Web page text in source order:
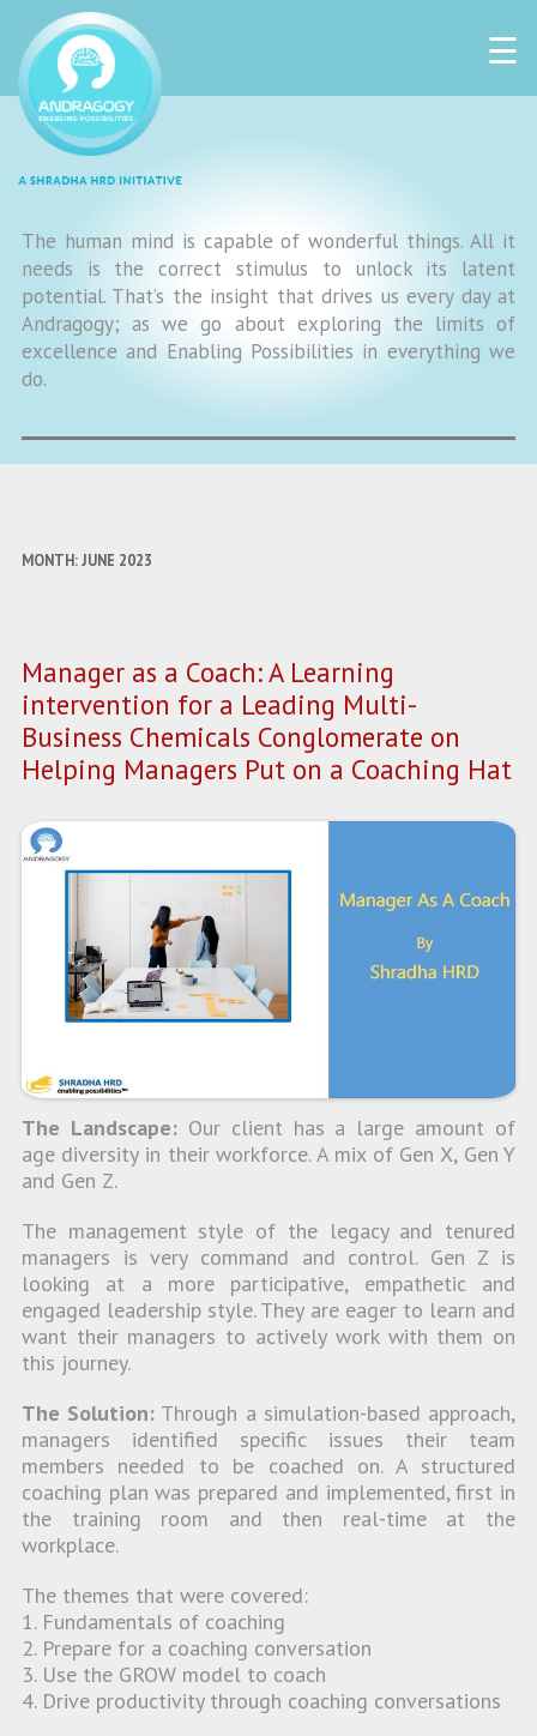
☰
The human mind is capable of wonderful things. All it
needs is the correct stimulus to unlock its latent
potential. That’s the insight that drives us every day at
Andragogy; as we go about exploring the limits of
excellence and Enabling Possibilities in everything we
do.
MONTH:JUNE 2023
Manager as a Coach: A Learning
intervention for a Leading Multi-
Business Chemicals Conglomerate on
Helping Managers Put on a Coaching Hat
The Landscape:Our client has a large amount of
age diversity in their workforce. A mix of Gen X, Gen Y
and Gen Z.
The management style of the legacy and tenured
managers is very command and control. Gen Z is
looking at a more participative, empathetic and
engaged leadership style. They are eager to learn and
want their managers to actively work with them on
this journey.
The Solution: Through a simulation-based approach,
managers identified specific issues their team
members needed to be coached on. A structured
coaching plan was prepared and implemented, first in
the training room and then real-time at the
workplace.
The themes that were covered:
1. Fundamentals of coaching
2. Prepare for a coaching conversation
3. Use the GROW model to coach
4. Drive productivity through coaching conversations